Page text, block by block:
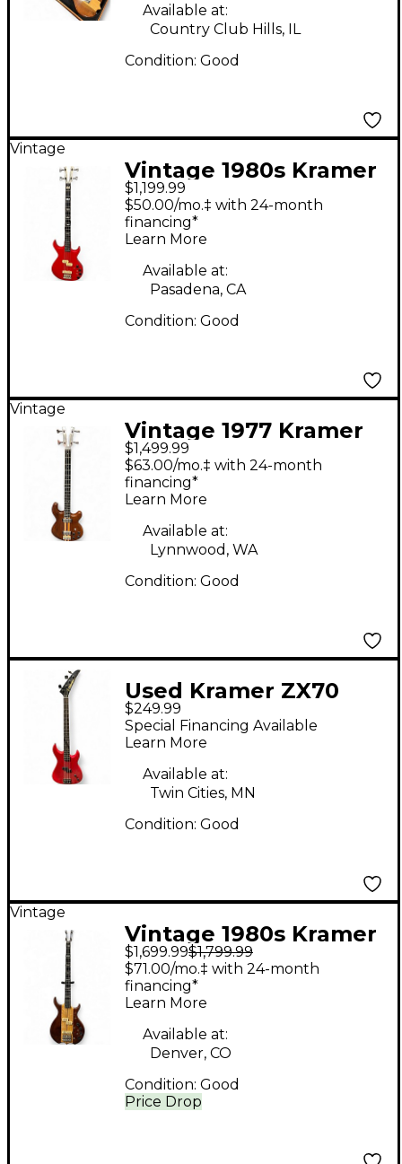
Available at:
Country Club Hills, IL
Condition: Good
Vintage
Vintage 1980s Kramer
DMZ5000 Cherry
Electric Bass Guitar
$1,199.99
$50.00/mo.‡ with 24-month
financing*
Learn More
Available at:
Pasadena, CA
Condition: Good
Vintage
Vintage 1977 Kramer
1977 450B Walnut
Electric Bass Guitar
$1,499.99
$63.00/mo.‡ with 24-month
financing*
Learn More
Available at:
Lynnwood, WA
Condition: Good
Used Kramer ZX70
Red Electric Bass
Guitar
$249.99
Special Financing Available
Learn More
Available at:
Twin Cities, MN
Condition: Good
Vintage
Vintage 1980s Kramer
DMZ6000B Natural
Electric Bass Guitar
$1,699.99$1,799.99
Price Drop
$71.00/mo.‡ with 24-month
financing*
Learn More
Available at:
Denver, CO
Condition: Good